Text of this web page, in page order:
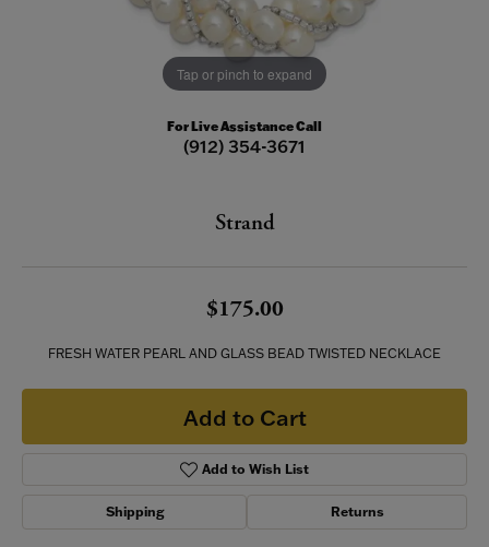
Tap or pinch to expand
For Live Assistance Call
(912) 354-3671
Strand
$175.00
FRESH WATER PEARL AND GLASS BEAD TWISTED NECKLACE
Add to Cart
Add to Wish List
Shipping Returns